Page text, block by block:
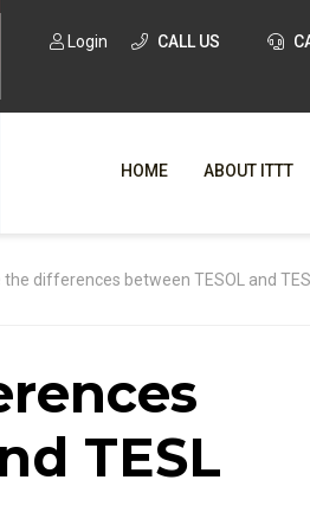
Login CALL US
HOME ABOUT ITTT
the differences between TESOL and
TESL